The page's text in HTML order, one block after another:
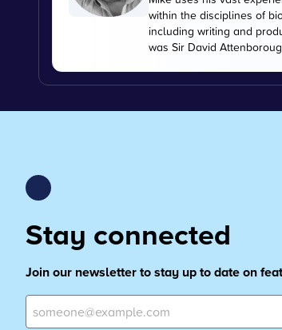
within the disciplines of
including writing and
was Sir David
Stay connected
Join our newsletter to stay up to date on